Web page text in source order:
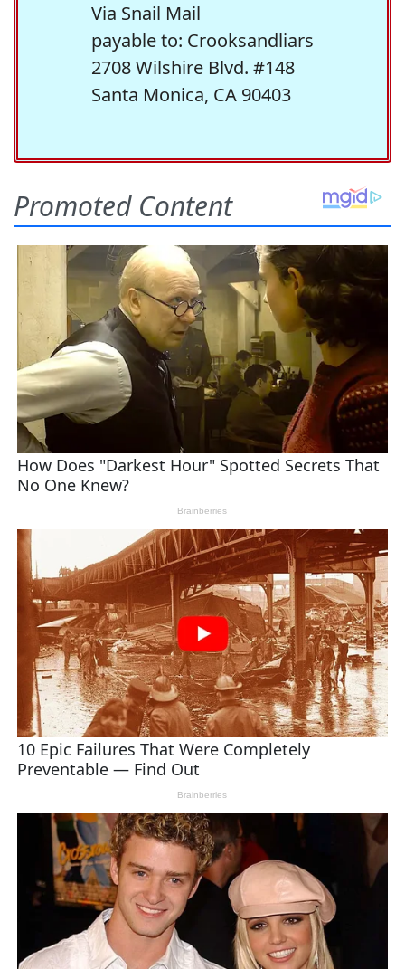
Via Snail Mail
payable to: Crooksandliars
2708 Wilshire Blvd. #148
Santa Monica, CA 90403